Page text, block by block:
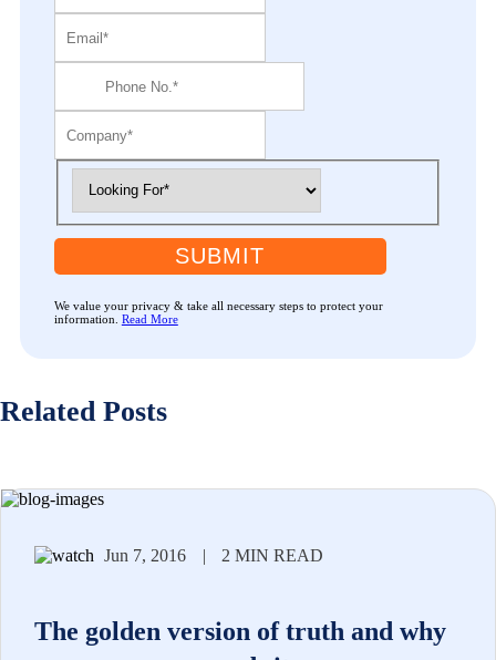
SUBMIT
We value your privacy & take all necessary steps to protect your
information. Read More
Related Posts
Jun 7, 2016 | 2 MIN READ
The golden version of truth and why